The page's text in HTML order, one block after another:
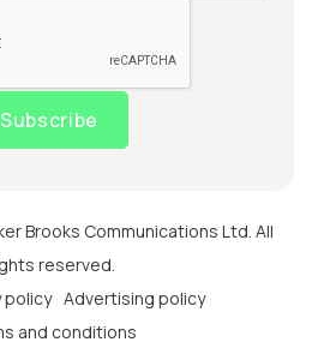
Subscribe
Brooks Communications Ltd. All
reserved.
policy Advertising policy
and conditions